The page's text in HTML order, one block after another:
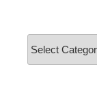
Categories